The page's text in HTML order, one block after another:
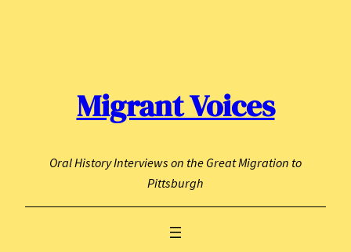
Migrant Voices
Oral History Interviews on the Great Migration to
Pittsburgh